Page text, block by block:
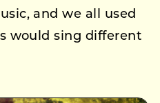
and we all used
would sing different